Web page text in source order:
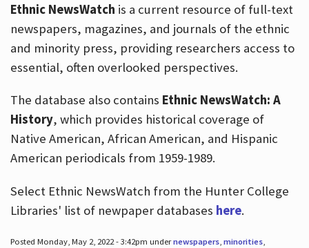
Ethnic NewsWatch is a current resource of full-text
newspapers, magazines, and journals of the ethnic
and minority press, providing researchers access to
essential, often overlooked perspectives.
The database also contains Ethnic NewsWatch: A
History, which provides historical coverage of
Native American, African American, and Hispanic
American periodicals from 1959-1989.
Select Ethnic NewsWatch from the Hunter College
Libraries' list of newpaper databases here.
Posted Monday, May 2, 2022 - 3:42pm undernewspapers, minorities,